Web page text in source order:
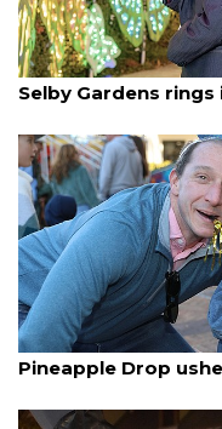
By Lori Sax January 2, 2026
Selby Gardens
By Janet Combs January 2,
Pineapple Drop